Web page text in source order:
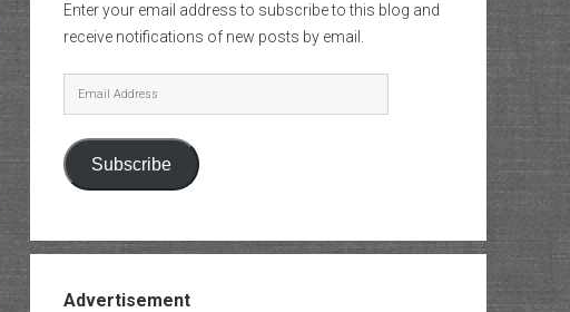
Enter your email address to subscribe to this blog and
receive notifications of new posts by email.
Email
Address
Subscribe
Advertisement